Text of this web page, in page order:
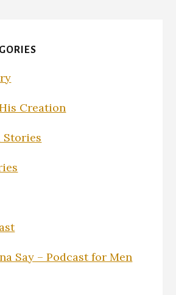
Creation
Stories
Say – Podcast for Men